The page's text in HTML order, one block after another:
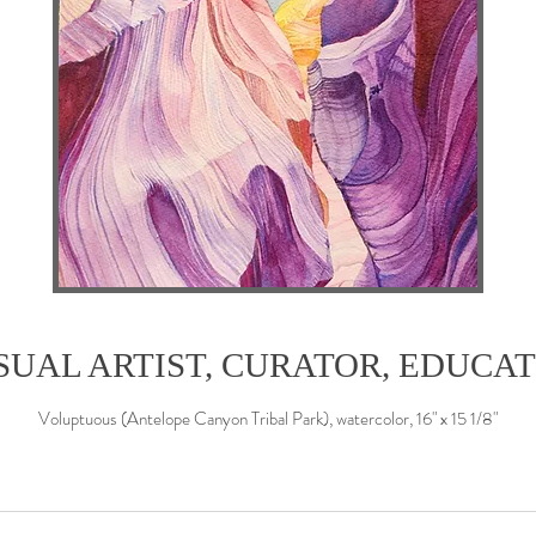
ARTIST, CURATOR,
Voluptuous (Antelope Canyon Tribal Park), watercolor, 16" x 15 1/8"